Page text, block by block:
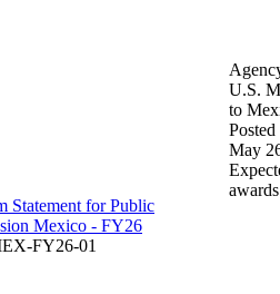
Statement for Public
Mexico - FY26
FY26-01
U.S.
to
Posted
May
awards